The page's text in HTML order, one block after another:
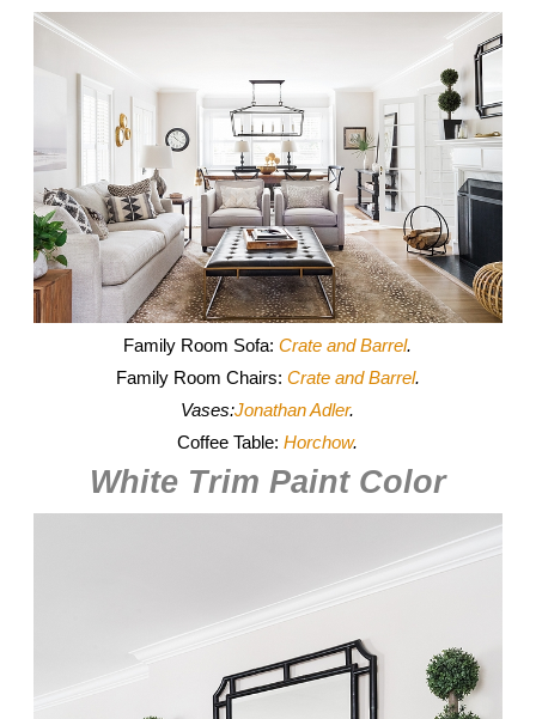
Family Room Sofa:Crate and Barrel.
Family Room Chairs: Crate and Barrel.
Vases:Jonathan Adler.
Coffee Table:Horchow.
White Trim Paint Color